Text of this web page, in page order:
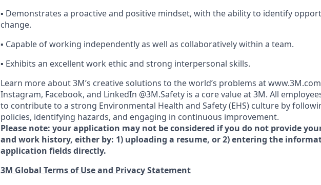
▪ Demonstrates a proactive and positive mindset, with the ability to identify
change.
▪ Capable of working independently as well as collaboratively within a team.
▪ Exhibits an excellent work ethic and strong interpersonal skills.
Learn more about 3M’s creative solutions to the world’s problems at
Instagram, Facebook, and LinkedIn @3M.Safety is a core value at 3M. All
to contribute to a strong Environmental Health and Safety (EHS) culture by
policies, identifying hazards, and engaging in continuous improvement.
Please note: your application may not be considered if you do not provide
and work history, either by: 1) uploading a resume, or 2) entering the
application fields directly.
3M Global Terms of Use and Privacy Statement